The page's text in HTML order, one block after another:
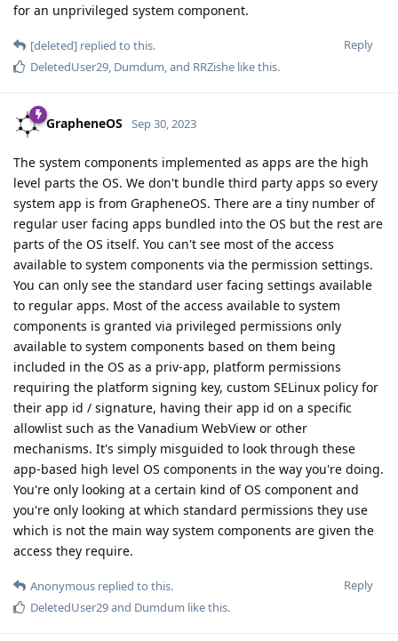
for an unprivileged system component.
Reply
[deleted] replied to this.
DeletedUser29, Dumdum, and RRZishe like this.
GrapheneOS Sep 30, 2023
The system components implemented as apps are the high
level parts the OS. We don't bundle third party apps so every
system app is from GrapheneOS. There are a tiny number of
regular user facing apps bundled into the OS but the rest are
parts of the OS itself. You can't see most of the access
available to system components via the permission settings.
You can only see the standard user facing settings available
to regular apps. Most of the access available to system
components is granted via privileged permissions only
available to system components based on them being
included in the OS as a priv-app, platform permissions
requiring the platform signing key, custom SELinux policy for
their app id / signature, having their app id on a specific
allowlist such as the Vanadium WebView or other
mechanisms. It's simply misguided to look through these
app-based high level OS components in the way you're doing.
You're only looking at a certain kind of OS component and
you're only looking at which standard permissions they use
which is not the main way system components are given the
access they require.
Reply
Anonymous replied to this.
DeletedUser29and Dumdum like this.